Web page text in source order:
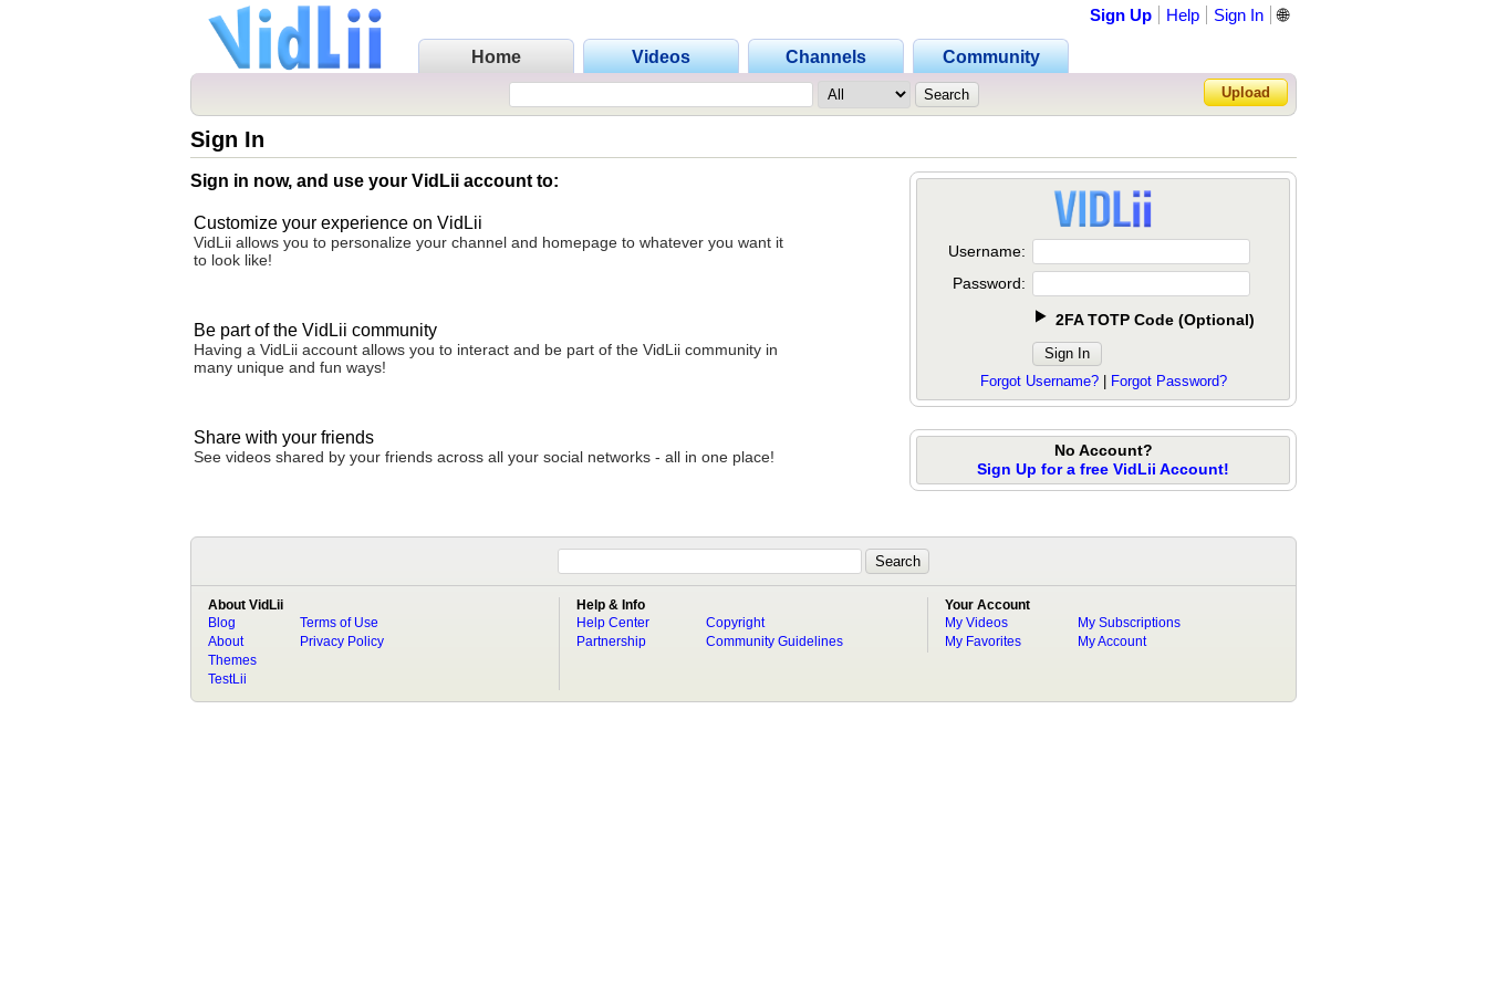
Home Videos Channels Community
Sign Up Help Sign In
Forgot Password?
🌐
Upload
Sign In
Sign in now, and use your VidLii account to:
Customize your experience on VidLii
VidLii allows you to personalize your channel and homepage to whatever you want it
to look like!
Be part of the VidLii community
Having a VidLii account allows you to interact and be part of the VidLii community in
many unique and fun ways!
Share with your friends
See videos shared by your friends across all your social networks - all in one place!
Username:
Password:
2FA TOTP Code (Optional)
Forgot Username?| Forgot Password?
No Account?
Sign Up for a free VidLii Account!
About VidLii
Blog
About
Terms of Use
Privacy Policy
Themes
TestLii
Help & Info
Help Center
Partnership
Copyright
Community Guidelines
Your Account
My Videos
My Favorites
My Subscriptions
My Account